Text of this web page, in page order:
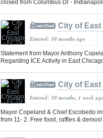
closed from Columbus Dr -
City of East
Entered: 10 months ago
Statement from Mayor Anthony
Regarding ICE Activity in East
City of East
Entered: 10 months, 1 week
Mayor Copeland & Chief Escobedo
from 11- 2. Free food, raffles & demos!